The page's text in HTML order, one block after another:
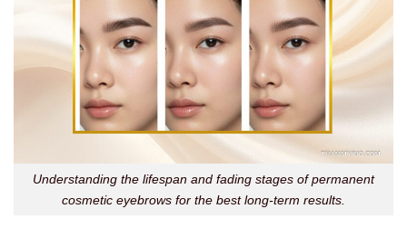
Understanding the lifespan and fading stages of permanent
cosmetic eyebrows for the best long-term results.